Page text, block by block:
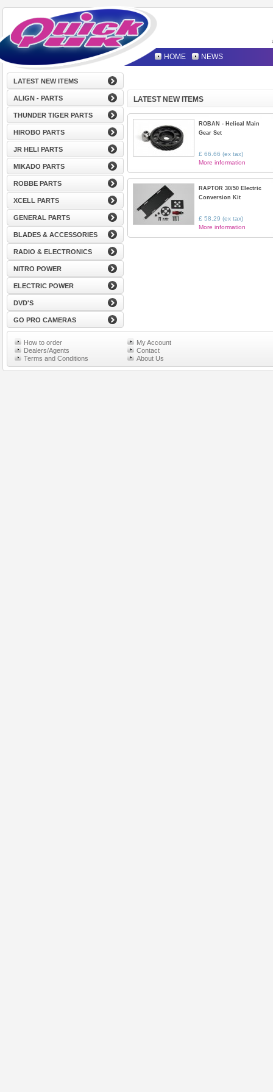
HOME NEWS
LATEST NEW ITEMS
ALIGN - PARTS
THUNDER TIGER PARTS
HIROBO PARTS
JR HELI PARTS
MIKADO PARTS
ROBBE PARTS
XCELL PARTS
GENERAL PARTS
BLADES & ACCESSORIES
RADIO & ELECTRONICS
NITRO POWER
ELECTRIC POWER
DVD'S
GO PRO CAMERAS
LATEST NEW ITEMS
ROBAN - Helical Main
Gear Set
£ 66.66 (ex tax)
More information
RAPTOR 30/50 Electric
Conversion Kit
£ 58.29 (ex tax)
More information
How to order
My Account
Dealers/Agents
Contact
Terms and Conditions
About Us